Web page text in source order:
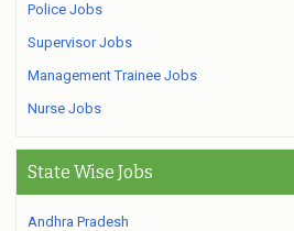
Police Jobs
Supervisor Jobs
Management Trainee Jobs
Nurse Jobs
State Wise Jobs
Andhra Pradesh